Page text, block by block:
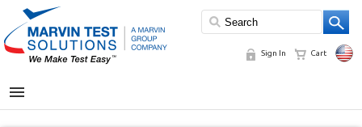
Sign In Cart
MENU